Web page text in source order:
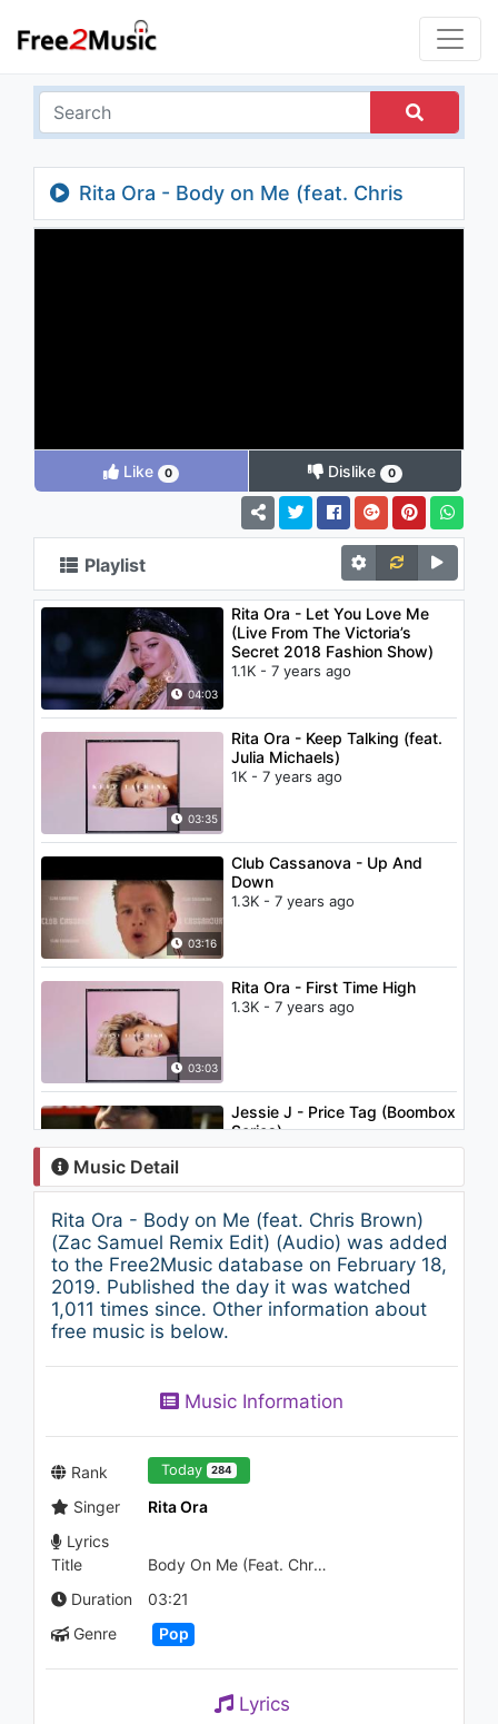
Rita Ora - Body on Me (feat. Chris
Brown) (Zac Samuel Remix Edit) (Audio)
Like 0 Dislike 0
Playlist
04:03
Rita Ora - Let You Love Me
(Live From The Victoria’s
Secret 2018 Fashion Show)
1.1K - 7 years ago
03:35
Rita Ora - Keep Talking (feat.
Julia Michaels)
1K - 7 years ago
03:16
Club Cassanova - Up And
Down
1.3K - 7 years ago
03:03
Rita Ora - First Time High
1.3K - 7 years ago
04:11
Jessie J - Price Tag (Boombox
Series)
1.1K - 7 years ago
03:47
Backstreet Boys - I Still...
2.1K - 7 years ago
06:46
998 - 7 years ago
05:50
David Bowie - I Can't Give
Music Detail
Rita Ora - Body on Me (feat. Chris Brown)
(Zac Samuel Remix Edit) (Audio) was added
to the Free2Music database on February 18,
2019. Published the day it was watched
1,011 times since. Other information about
free music is below.
Music Information
Rank Today 284
Singer
Rita Ora
Lyrics
Title
Body On Me (Feat. Chris Brown)
Duration
03:21
Genre
Pop
Lyrics